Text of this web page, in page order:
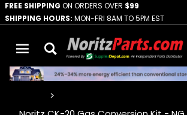
FREE SHIPPING ON ORDERS OVER $99
SHIPPING HOURS: MON-FRI 8AM TO 5PM EST